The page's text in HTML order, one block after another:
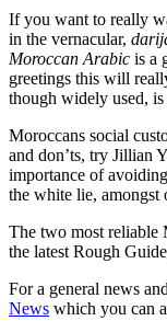
If you want to really
in the vernacular,
Moroccan Arabic is a
greetings this will
though widely used, is
Moroccans social
and don’ts, try Jillian
importance of avoiding
the white lie, amongst
The two most reliable
the latest Rough
For a general news
News which you can